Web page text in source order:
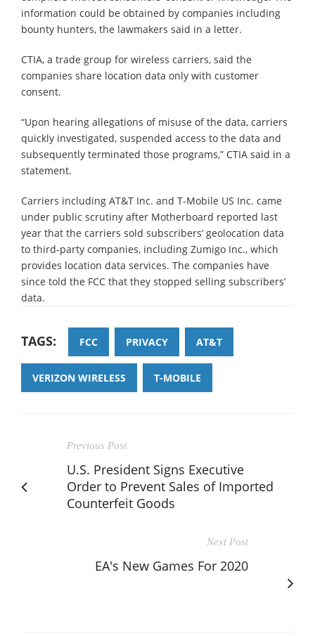
information could be obtained by companies including
bounty hunters, the lawmakers said in a letter.
CTIA, a trade group for wireless carriers, said the
companies share location data only with customer
consent.
“Upon hearing allegations of misuse of the data, carriers
quickly investigated, suspended access to the data and
subsequently terminated those programs,” CTIA said in a
statement.
Carriers including AT&T Inc. and T-Mobile US Inc. came
under public scrutiny after Motherboard reported last
year that the carriers sold subscribers’ geolocation data
to third-party companies, including Zumigo Inc., which
provides location data services. The companies have
since told the FCC that they stopped selling subscribers’
data.
TAGS: FCC PRIVACY AT&T
VERIZON WIRELESS T-MOBILE
Previous Post
U.S. President Signs Executive
Order to Prevent Sales of Imported
Counterfeit Goods
Next Post
EA's New Games For 2020